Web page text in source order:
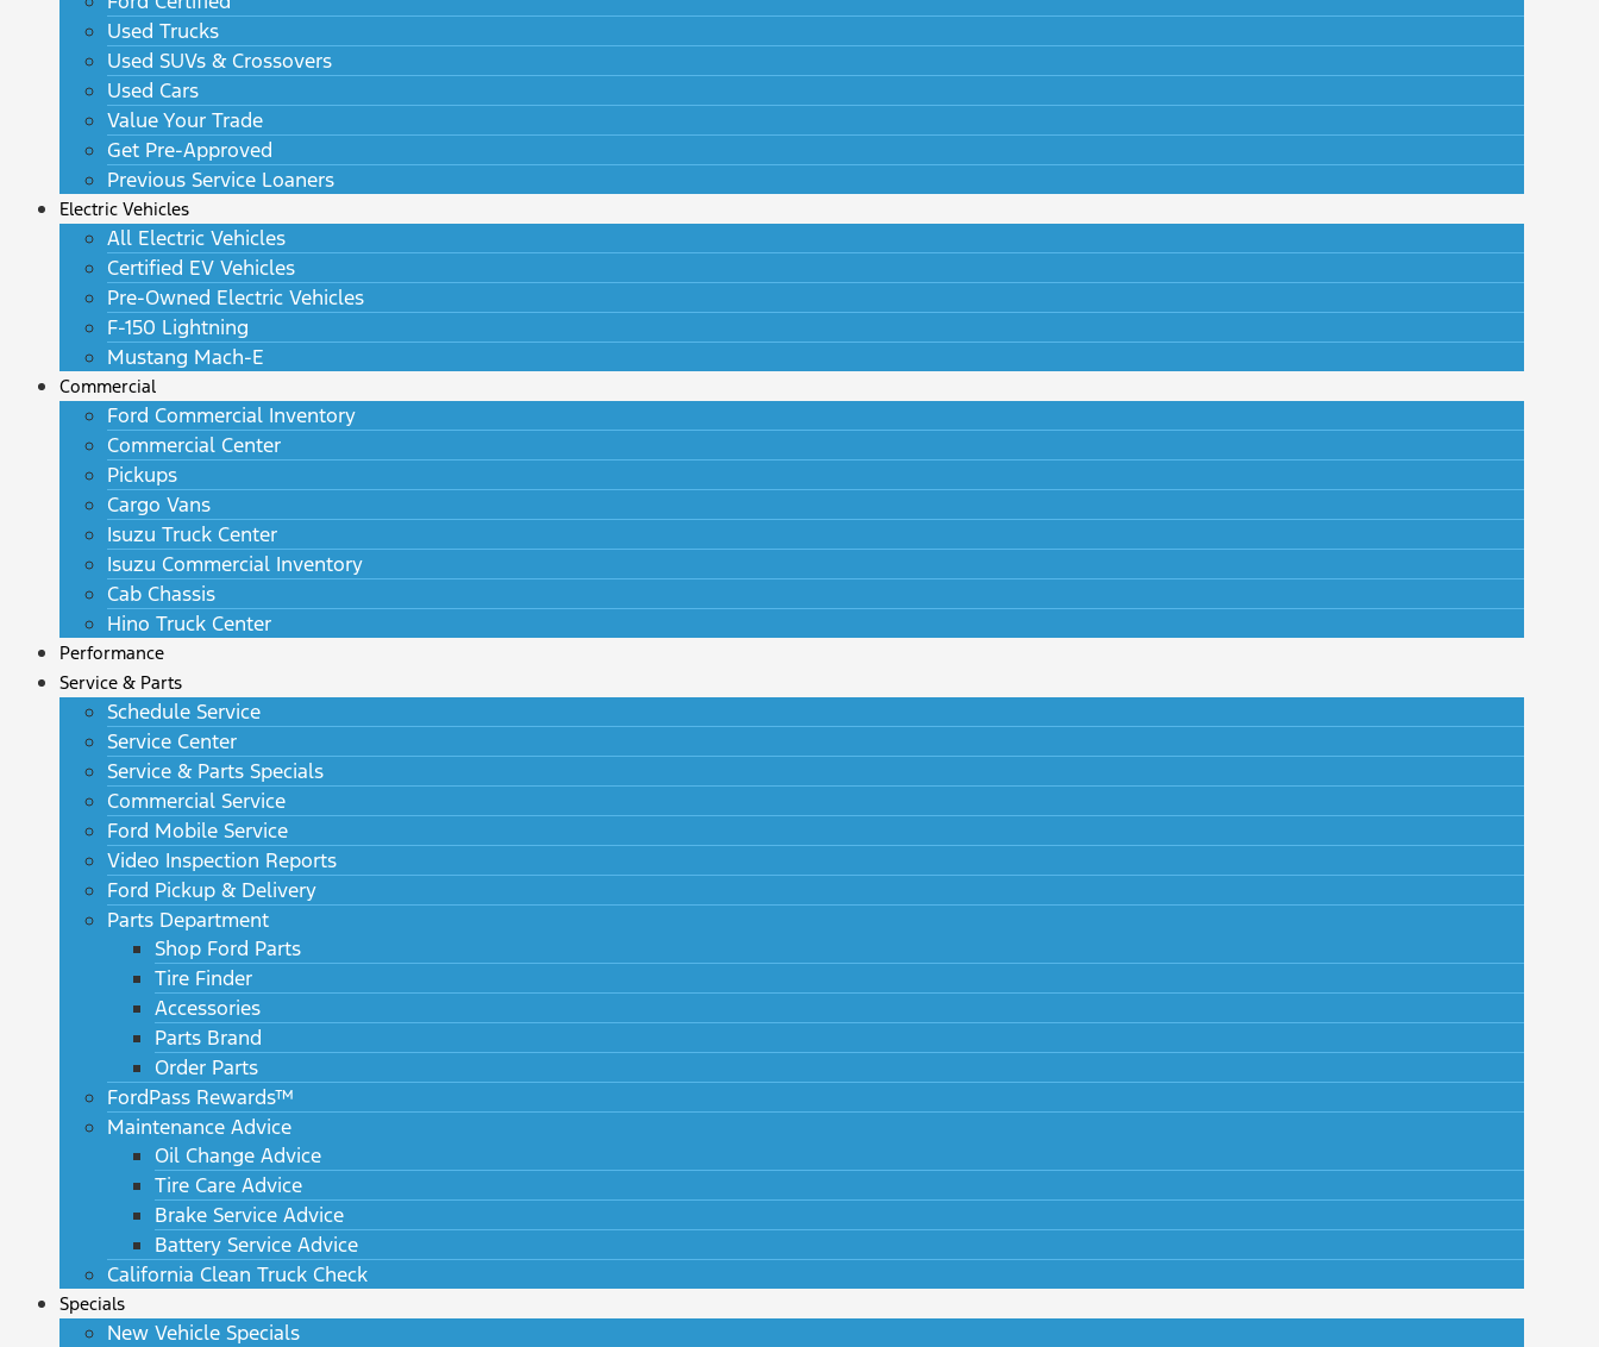
Used Trucks
Used SUVs & Crossovers
Used Cars
Value Your Trade
Get Pre-Approved
Previous Service Loaners
Electric Vehicles
All Electric Vehicles
Certified EV Vehicles
Pre-Owned Electric Vehicles
F-150 Lightning
Mustang Mach-E
Commercial
Ford Commercial Inventory
Commercial Center
Pickups
Cargo Vans
Isuzu Truck Center
Isuzu Commercial Inventory
Cab Chassis
Hino Truck Center
Performance
Service & Parts
Schedule Service
Service Center
Service & Parts Specials
Commercial Service
Ford Mobile Service
Video Inspection Reports
Ford Pickup & Delivery
Parts Department
Shop Ford Parts
Tire Finder
Accessories
Parts Brand
Order Parts
FordPass Rewards™
Maintenance Advice
Oil Change Advice
Tire Care Advice
Brake Service Advice
Battery Service Advice
California Clean Truck Check
Specials
New Vehicle Specials